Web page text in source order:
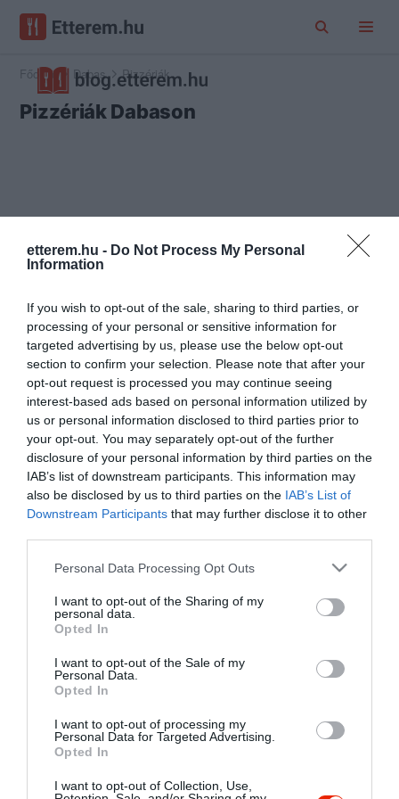
etterem.hu - Do Not Process My Personal
Information
If you wish to opt-out of the sale, sharing to third parties, or
processing of your personal or sensitive information for
targeted advertising by us, please use the below opt-out
section to confirm your selection. Please note that after your
opt-out request is processed you may continue seeing
interest-based ads based on personal information utilized by
us or personal information disclosed to third parties prior to
your opt-out. You may separately opt-out of the further
disclosure of your personal information by third parties on the
IAB’s list of downstream participants. This information may
also be disclosed by us to third parties on the IAB’s List of
Downstream Participants that may further disclose it to other
Please note that this website/app uses one or more Google
not limited to your visit or usage behaviour. You may click to
grant or deny consent to Google and its third-party tags to
use your data for below specified purposes in below Google
consent section.
Personal Data Processing Opt Outs
I want to opt-out of the Sharing of my
personal data.
Opted In
I want to opt-out of the Sale of my
Personal Data.
Opted In
I want to opt-out of processing my
Personal Data for Targeted Advertising.
Opted In
I want to opt-out of Collection, Use,
Főoldal Dabas Pizzériák
Pizzériák Dabason
Szűrés Térkép nézet
Pizzéria
"Amikor megkérdezte a pincér, hogy négy vagy nyolc szeletre
vágják a pizzámat, azt mondtam; Négy. Nem hiszem, hogy meg